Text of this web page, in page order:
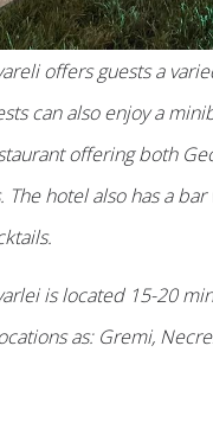
offers guests a
can also enjoy a
offering both
The hotel also has a
is located 15-20
as: Gremi,